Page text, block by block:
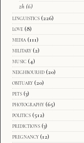
zh (6)
linguistics (226)
love (8)
media (111)
military (2)
music (4)
neighbourhd (20)
obituary (20)
pets (3)
photography (65)
politics (512)
predictions (3)
pregnancy (12)